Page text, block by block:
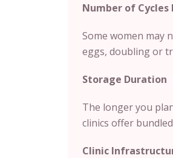
Number of Cycles
Some women may
eggs, doubling or
Storage Duration
The longer you
clinics offer
Clinic